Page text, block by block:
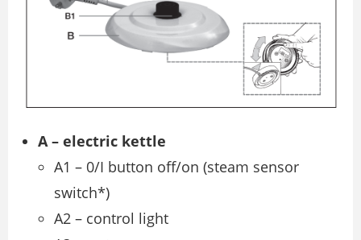
A – electric kettle
A1 – 0/I button off/on (steam sensor
switch*)
A2 – control light